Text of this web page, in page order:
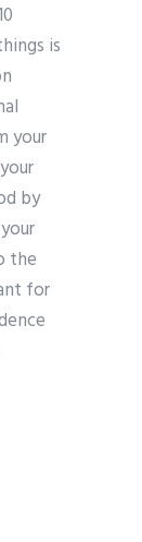
is
your
by
the
for